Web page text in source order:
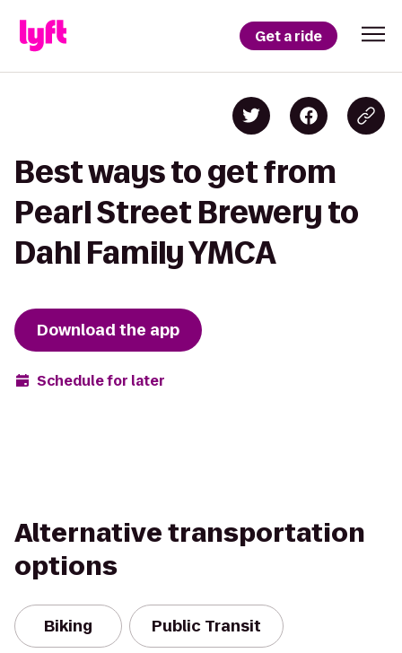
Get a ride
Best ways to get from
Pearl Street Brewery to
Dahl Family YMCA
Download the app
Schedule for later
Alternative transportation
options
Biking Public Transit